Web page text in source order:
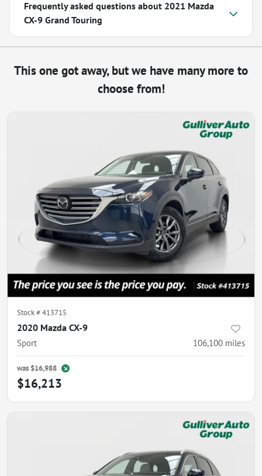
Frequently asked questions about 2021 Mazda
CX-9 Grand Touring
This one got away, but we have many more to
choose from!
Stock #413715
2020 Mazda CX-9
Sport 106,100 miles
was $16,988
$16,213